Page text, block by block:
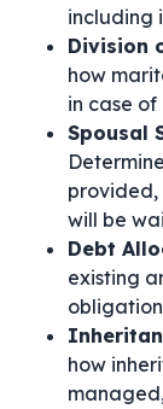
including
Division
how
in case
Spousal
provided,
will be
Debt
existing
how